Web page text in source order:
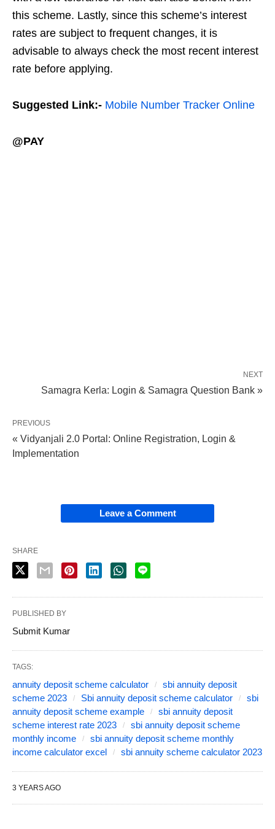
this scheme. Lastly, since this scheme’s interest
rates are subject to frequent changes, it is
advisable to always check the most recent interest
rate before applying.
Suggested Link:- Mobile Number Tracker Online
@PAY
NEXT
Samagra Kerla: Login & Samagra Question Bank »
PREVIOUS
« Vidyanjali 2.0 Portal: Online Registration, Login &
Implementation
Leave a Comment
SHARE
PUBLISHED BY
Submit Kumar
TAGS:
annuity deposit scheme calculator
sbi annuity deposit
scheme 2023
Sbi annuity deposit scheme calculator
sbi
annuity deposit scheme example
sbi annuity deposit
scheme interest rate 2023
sbi annuity deposit scheme
monthly income
sbi annuity deposit scheme monthly
income calculator excel
sbi annuity scheme calculator 2023
3 YEARS AGO